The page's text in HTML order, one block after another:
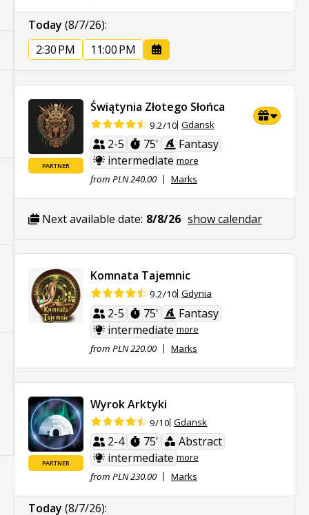
Today (8/7/26):
2:30 PM
11:00 PM
PARTNER
Świątynia Złotego Słońca
9.2/10 Gdansk
2-5 75'
Fantasy
intermediate more
from PLN 240.00
Marks
Next available date: 8/8/26 show calendar
Komnata Tajemnic
9.2/10 Gdynia
2-5 75'
Fantasy
intermediate more
from PLN 220.00
Marks
PARTNER
Wyrok Arktyki
9/10 Gdansk
2-4 75'
Abstract
intermediate more
from PLN 230.00
Marks
Today (8/7/26):